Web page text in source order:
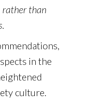
rather than
in the
culture.